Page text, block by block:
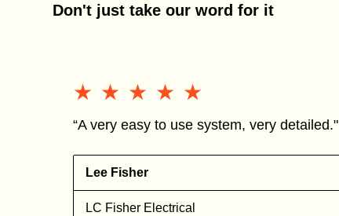
Don't just take our word for it
★★★★★
★★★★★
“A very easy to use system, very detailed."
Lee Fisher
LC Fisher Electrical